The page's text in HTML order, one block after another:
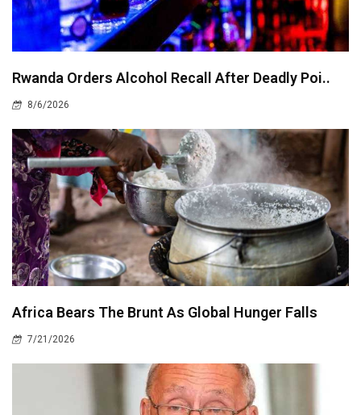
Rwanda Orders Alcohol Recall After Deadly Poi..
8/6/2026
Africa Bears The Brunt As Global Hunger Falls
7/21/2026